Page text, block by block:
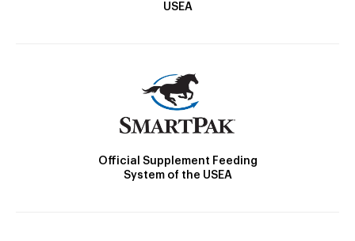
USEA
Official Supplement Feeding
System of the USEA